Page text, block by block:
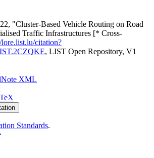
"Cluster-Based Vehicle Routing on Road
Traffic Infrastructures [* Cross-
lore.list.lu/citation?
, LIST Open Repository, V1
XML
Standards.